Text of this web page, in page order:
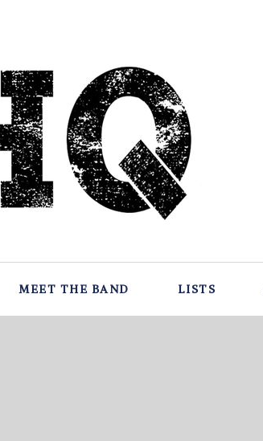
MEET THE BAND LISTS